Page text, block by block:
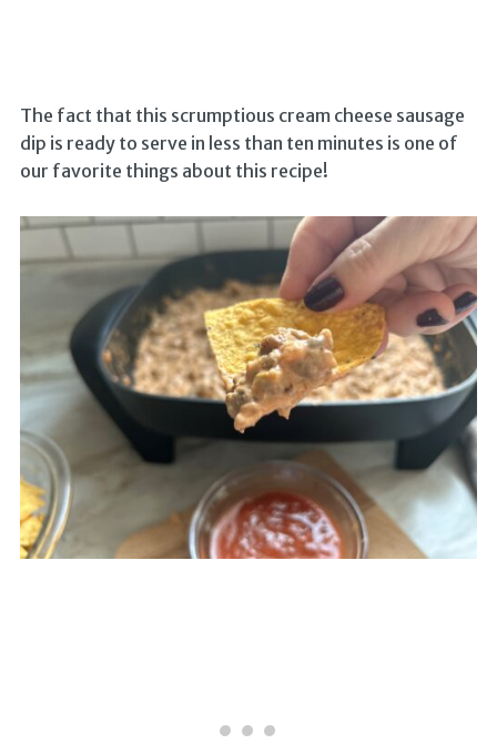
The fact that this scrumptious cream cheese sausage
dip is ready to serve in less than ten minutes is one of
our favorite things about this recipe!